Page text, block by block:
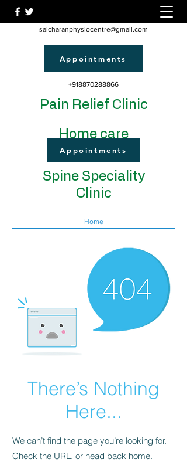
saicharanphysiocentre@gmail.com
Appointments
+918870288866
Pain Relief Clinic
Home care
Appointments
Spine Speciality
Clinic
Home
There’s Nothing
Here...
We can’t find the page you’re looking for.
Check the URL, or head back home.